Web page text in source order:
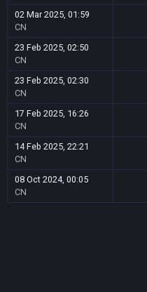
02 Mar 2025, 01:59
CN
23 Feb 2025, 02:50
CN
23 Feb 2025, 02:30
CN
17 Feb 2025, 16:26
CN
14 Feb 2025, 22:21
CN
08 Oct 2024, 00:05
CN